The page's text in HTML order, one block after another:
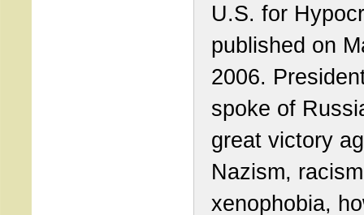
U.S. for
published on
2006.
spoke of
great victory
Nazism,
xenophobia,